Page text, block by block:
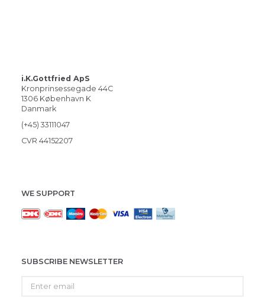
i.K.Gottfried ApS
Kronprinsessegade 44C
1306 København K
Danmark
(+45) 33111047
CVR 44152207
WE SUPPORT
SUBSCRIBE NEWSLETTER
email